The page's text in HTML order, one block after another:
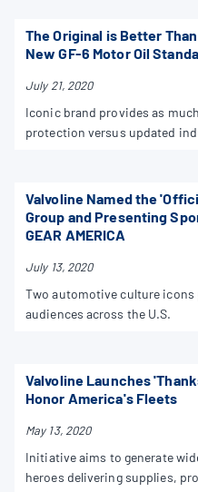
The Original is Better
New GF-6 Motor Oil
July 21, 2020
Iconic brand provides as
protection versus updated
Valvoline Named the
Group and Presenting
GEAR AMERICA
July 13, 2020
Two automotive culture icons
audiences across the U.S.
Valvoline Launches
Honor America's Fleets
May 13, 2020
Initiative aims to generate
heroes delivering supplies,